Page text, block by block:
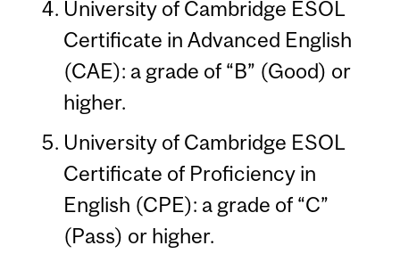
University of Cambridge ESOL
Certificate in Advanced English
(CAE): a grade of “B” (Good) or
higher.
University of Cambridge ESOL
Certificate of Proficiency in
English (CPE): a grade of “C”
(Pass) or higher.